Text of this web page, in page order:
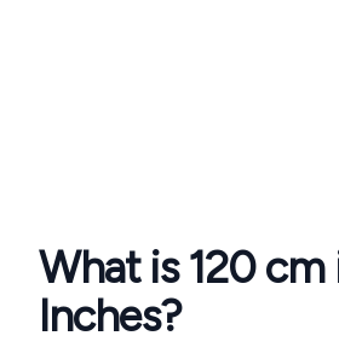
What is120cm
Inches?